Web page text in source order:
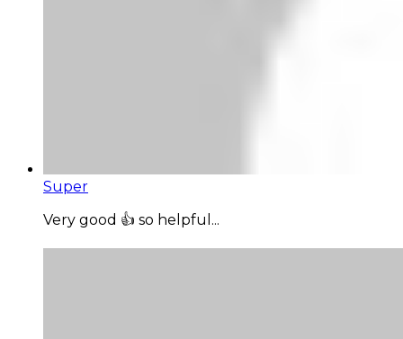
Super
Very good 👍 so helpful...